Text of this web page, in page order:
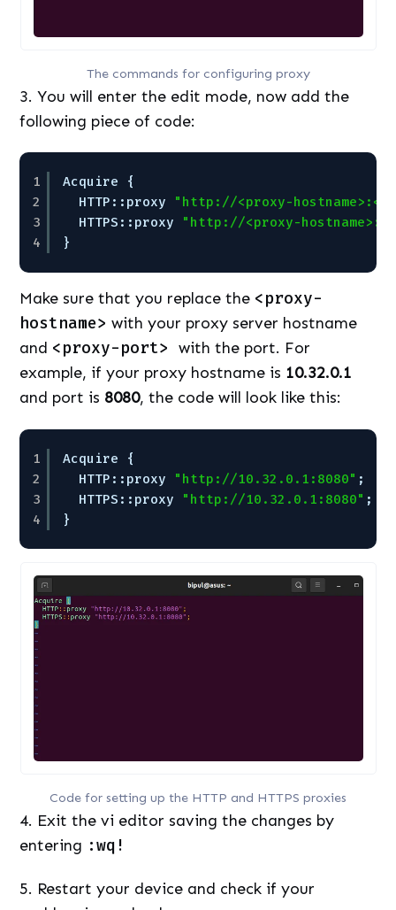
The commands for configuring proxy
3. You will enter the edit mode, now add the
following piece of code:
1
2
3
4
Acquire {
HTTP::proxy
"http://<proxy-
HTTPS::proxy
"http://<proxy-
}
Make sure that you replace the <proxy-
hostname> with your proxy server hostname
and <proxy-port>with the port. For
example, if your proxy hostname is 10.32.0.1
and port is 8080, the code will look like this:
1
2
3
4
Acquire {
HTTP::proxy
"http://10.32.0.1:8080" ;
HTTPS::proxy
"http://10.32.0.1:8080" ;
}
Code for setting up the HTTP and HTTPS proxies
4. Exit the vi editor saving the changes by
entering :wq!
5. Restart your device and check if your